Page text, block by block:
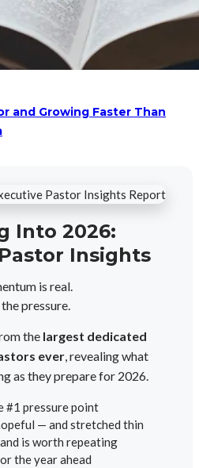
and Growing Faster Than
Into 2026:
Insights
is real.
the pressure.
the largest dedicated
ever, revealing what
as they prepare for 2026.
#1 pressure point
— and stretched thin
is worth repeating
the year ahead